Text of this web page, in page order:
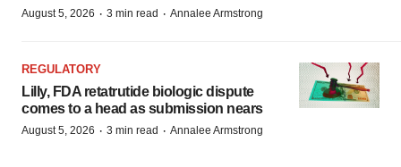
August 5, 2026 · 3 min read · Annalee Armstrong
REGULATORY
Lilly, FDA retatrutide biologic dispute
comes to a head as submission nears
August 5, 2026 · 3 min read · Annalee Armstrong